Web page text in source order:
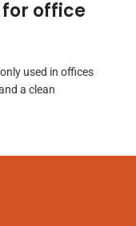
office
used in offices
a clean